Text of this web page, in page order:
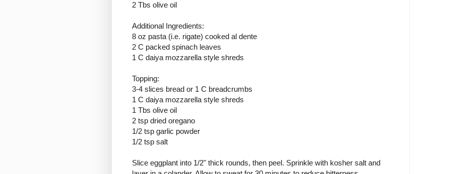
2 Tbs olive oil
Additional Ingredients:
8 oz pasta (i.e. rigate) cooked al dente
2 C packed spinach leaves
1 C daiya mozzarella style shreds
Topping:
3-4 slices bread or 1 C breadcrumbs
1 C daiya mozzarella style shreds
1 Tbs olive oil
2 tsp dried oregano
1/2 tsp garlic powder
1/2 tsp salt
Slice eggplant into 1/2" thick rounds, then peel. Sprinkle with kosher salt and